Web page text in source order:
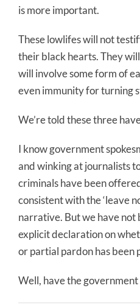
is more important.
These lowlifes will not
their black hearts. They
will involve some form of
even immunity for turning
We’re told these three
I know government
and winking at journalists
criminals have been
consistent with the ‘leave
narrative. But we have not
explicit declaration on
or partial pardon has been
Well, have the